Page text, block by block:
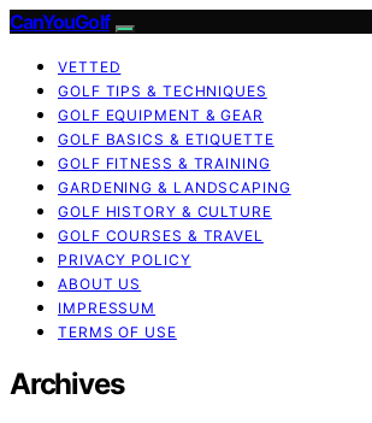
CanYouGolf
VETTED
GOLF TIPS & TECHNIQUES
GOLF EQUIPMENT & GEAR
GOLF BASICS & ETIQUETTE
GOLF FITNESS & TRAINING
GARDENING & LANDSCAPING
GOLF HISTORY & CULTURE
GOLF COURSES & TRAVEL
PRIVACY POLICY
ABOUT US
IMPRESSUM
TERMS OF USE
Archives